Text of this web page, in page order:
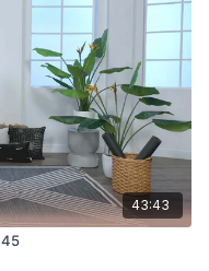
43:43
45